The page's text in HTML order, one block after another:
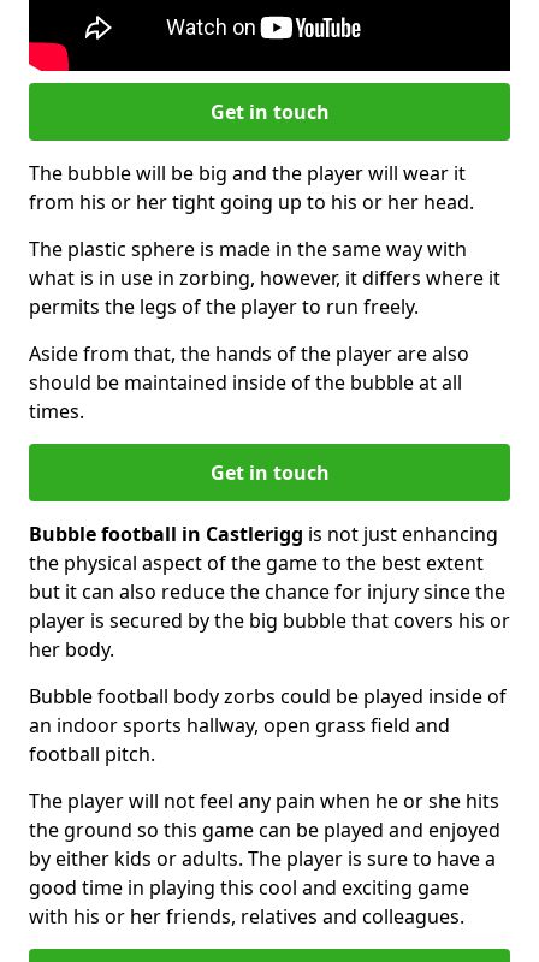
Get in touch
The bubble will be big and the player will wear it
from his or her tight going up to his or her head.
The plastic sphere is made in the same way with
what is in use in zorbing, however, it differs where it
permits the legs of the player to run freely.
Aside from that, the hands of the player are also
should be maintained inside of the bubble at all
times.
Get in touch
Bubble football in Castlerigg is not just enhancing
the physical aspect of the game to the best extent
but it can also reduce the chance for injury since the
player is secured by the big bubble that covers his or
her body.
Bubble football body zorbs could be played inside of
an indoor sports hallway, open grass field and
football pitch.
The player will not feel any pain when he or she hits
the ground so this game can be played and enjoyed
by either kids or adults. The player is sure to have a
good time in playing this cool and exciting game
with his or her friends, relatives and colleagues.